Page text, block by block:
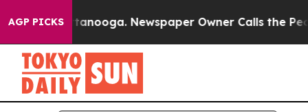
AGP PICKS Newspaper Owner Calls the People